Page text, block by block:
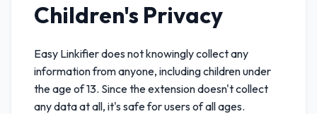
Children's Privacy
Easy Linkifier does not knowingly collect any
information from anyone, including children under
the age of 13. Since the extension doesn't collect
any data at all, it's safe for users of all ages.